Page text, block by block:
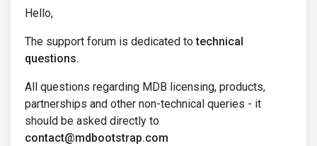
Hello,
The support forum is dedicated totechnical
questions.
All questions regarding MDB licensing, products,
partnerships and other non-technical queries - it
should be asked directly to
contact@mdbootstrap.com